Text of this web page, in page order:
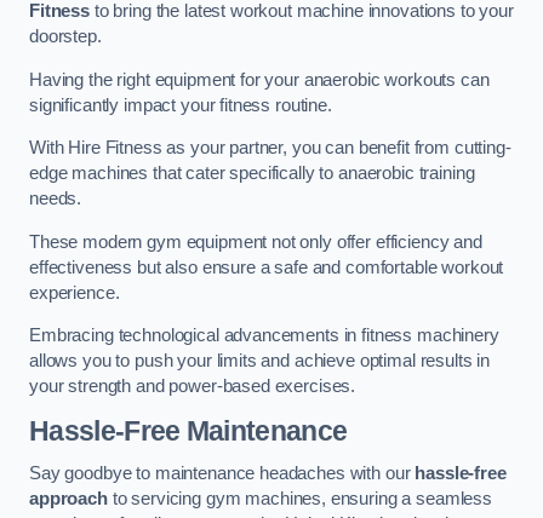
Fitnessto bring the latest workout machine innovations to your
doorstep.
Having the right equipment for your anaerobic workouts can
significantly impact your fitness routine.
With Hire Fitness as your partner, you can benefit from cutting-
edge machines that cater specifically to anaerobic training
needs.
These modern gym equipment not only offer efficiency and
effectiveness but also ensure a safe and comfortable workout
experience.
Embracing technological advancements in fitness machinery
allows you to push your limits and achieve optimal results in
your strength and power-based exercises.
Hassle-Free Maintenance
Say goodbye to maintenance headaches with our hassle-free
approachto servicing gym machines, ensuring a seamless